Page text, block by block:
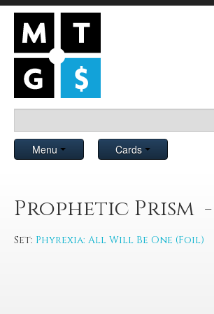
Menu Cards
Prophetic Prism -
Set: Phyrexia: All Will Be One (Foil)